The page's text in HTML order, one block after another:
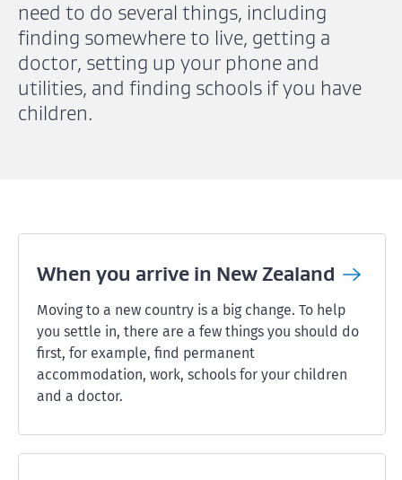
need to do several things, including
finding somewhere to live, getting a
doctor, setting up your phone and
utilities, and finding schools if you have
children.
When you arrive in NewZealand
Moving to a new country is a big change. To help
you settle in, there are a few things you should do
first, for example, find permanent
accommodation, work, schools for your children
and a doctor.